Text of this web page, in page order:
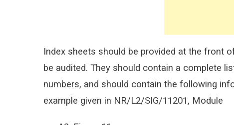
Index sheets should be provided at the front
be audited. They should contain a complete
numbers, and should contain the following
example given in NR/L2/SIG/11201, Module